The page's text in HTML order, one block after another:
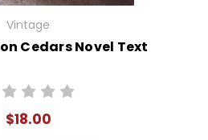
Vintage
Cedars Novel Text
$18.00